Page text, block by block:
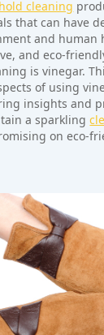
cleaning
that can have
and human
and eco-
is vinegar.
of using
insights and
a sparkling
on eco-